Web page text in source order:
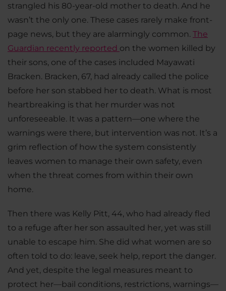
strangled his 80-year-old mother to death. And he
wasn’t the only one. These cases rarely make front-
page news, but they are alarmingly common. The
Guardian recently reported on the women killed by
their sons, one of the cases included Mayawati
Bracken. Bracken, 67, had already called the police
before her son stabbed her to death. What is most
heartbreaking is that her murder was not
unforeseeable. It was a pattern—one where the
warnings were there, but intervention was not. It’s a
grim reflection of how the system consistently
leaves women to manage their own safety, even
when the threat comes from within their own
home.
Then there was Kelly Pitt, 44, who had already fled
to a refuge after her son assaulted her, yet was still
unable to escape him. She did what women are so
often told to do: leave, seek help, report the danger.
And yet, despite the legal measures meant to
protect her—bail conditions, restrictions, warnings—